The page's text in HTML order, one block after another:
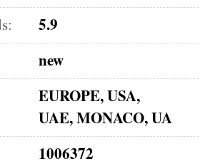
5.9
new
EUROPE, USA,
UAE, MONACO, UA
1006372